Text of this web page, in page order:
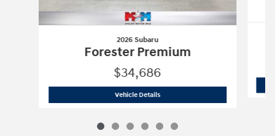
2026 Subaru
Forester Premium
$34,686
Vehicle Details2026 Subaru